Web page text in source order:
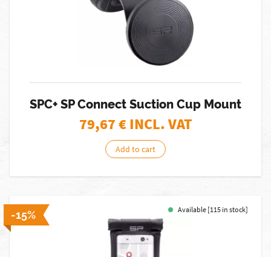
SPC+ SP Connect Suction Cup Mount
79,67€ INCL. VAT
Add to cart
-15% Available [115 in stock]